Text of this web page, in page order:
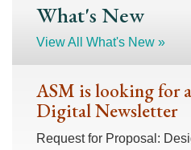
What's New
View All What's New »
ASM is looking for
Digital Newsletter
Request for Proposal: